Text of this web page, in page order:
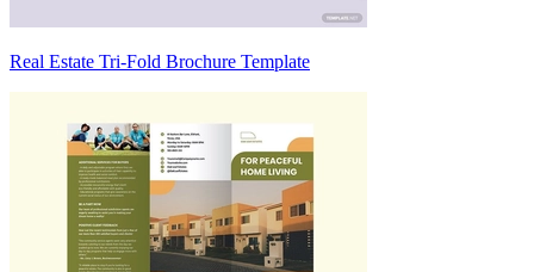
Real Estate Tri-Fold Brochure Template